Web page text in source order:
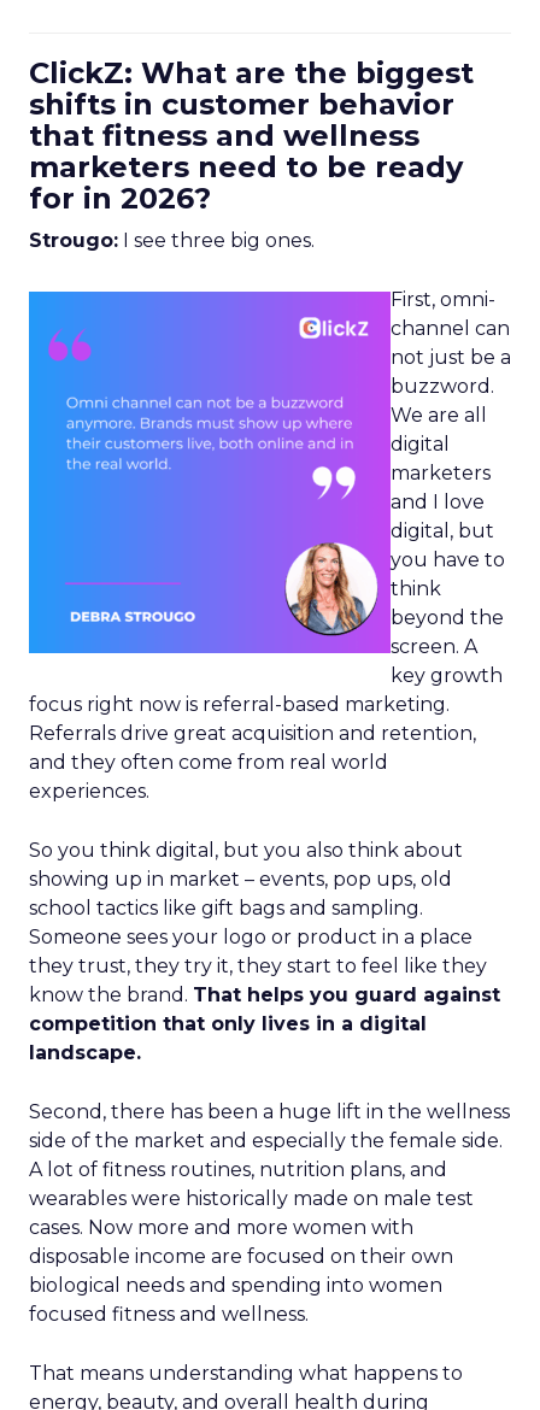
ClickZ: What are the biggest
shifts in customer behavior
that fitness and wellness
marketers need to be ready
for in 2026?
Strougo: I see three big ones.
First, omni-
channel can
not just be a
buzzword.
We are all
digital
marketers
and I love
digital, but
you have to
think
beyond the
screen. A
key growth
focus right now is referral-based marketing.
Referrals drive great acquisition and retention,
and they often come from real world
experiences.
So you think digital, but you also think about
showing up in market – events, pop ups, old
school tactics like gift bags and sampling.
Someone sees your logo or product in a place
they trust, they try it, they start to feel like they
know the brand. That helps you guard against
competition that only lives in a digital
landscape.
Second, there has been a huge lift in the wellness
side of the market and especially the female side.
A lot of fitness routines, nutrition plans, and
wearables were historically made on male test
cases. Now more and more women with
disposable income are focused on their own
biological needs and spending into women
focused fitness and wellness.
That means understanding what happens to
energy, beauty, and overall health during